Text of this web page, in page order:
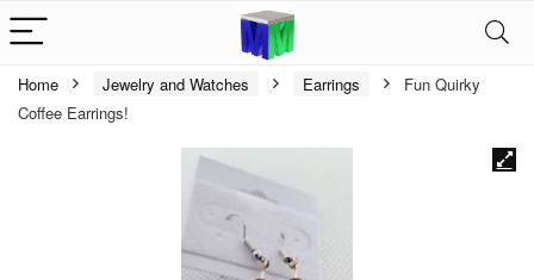
Home Jewelry and Watches Earrings
Fun Quirky
Coffee Earrings!